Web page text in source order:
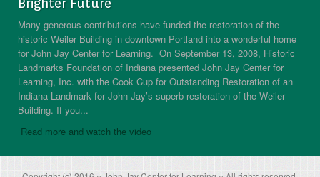
Brighter Future
Many generous contributions have funded the restoration of the
historic Weiler Building in downtown Portland into a wonderful home
for John Jay Center for Learning. On September 13, 2008, Historic
Landmarks Foundation of Indiana presented John Jay Center for
Learning, Inc. with the Cook Cup for Outstanding Restoration of an
Indiana Landmark for John Jay’s superb restoration of the Weiler
Building. If you...
Read more and watch the video